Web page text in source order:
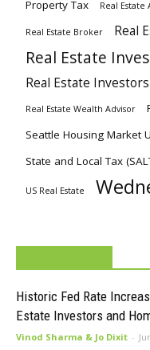
Property Tax
Real Estate
Real Estate Broker Real
Real Estate
Real Estate Investors
Real Estate Wealth Advisor
Seattle Housing Market
State and Local Tax
US Real Estate
Historic Fed Rate
Estate Investors and
Vinod Sharma & Jo Dixit -